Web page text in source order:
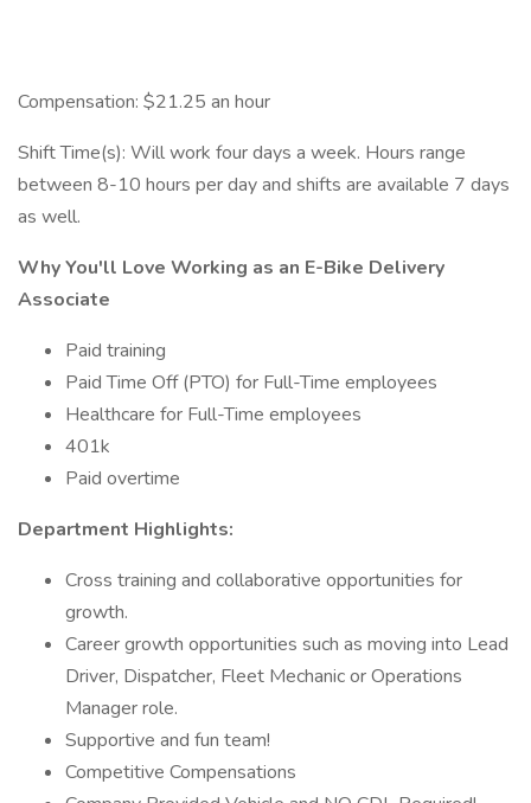
Compensation: $21.25 an hour
Shift Time(s): Will work four days a week. Hours range
between 8-10 hours per day and shifts are available 7 days
as well.
Why You'll Love Working as an E-Bike Delivery
Associate
Paid training
Paid Time Off (PTO) for Full-Time employees
Healthcare for Full-Time employees
401k
Paid overtime
Department Highlights:
Cross training and collaborative opportunities for
growth.
Career growth opportunities such as moving into Lead
Driver, Dispatcher, Fleet Mechanic or Operations
Manager role.
Supportive and fun team!
Competitive Compensations